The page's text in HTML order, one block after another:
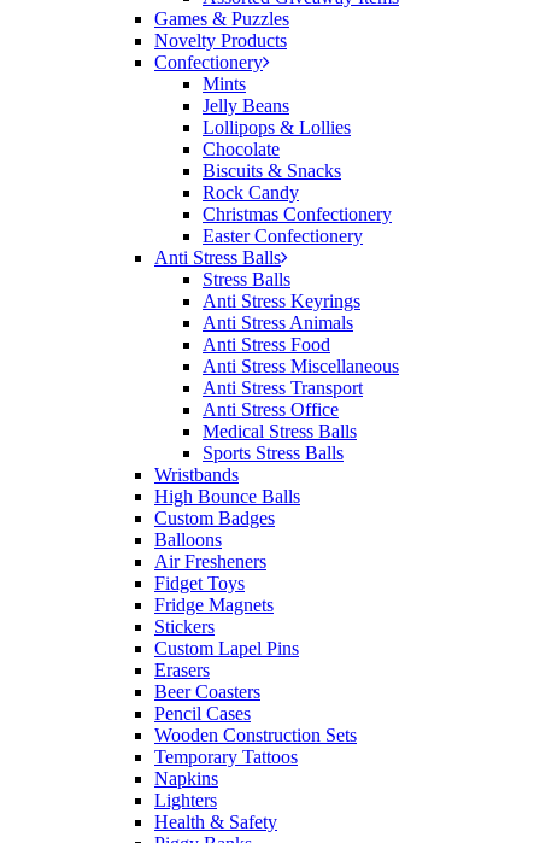
Games & Puzzles
Novelty Products
Confectionery
Mints
Jelly Beans
Lollipops & Lollies
Chocolate
Biscuits & Snacks
Rock Candy
Christmas Confectionery
Easter Confectionery
Anti Stress Balls
Stress Balls
Anti Stress Keyrings
Anti Stress Animals
Anti Stress Food
Anti Stress Miscellaneous
Anti Stress Transport
Anti Stress Office
Medical Stress Balls
Sports Stress Balls
Wristbands
High Bounce Balls
Custom Badges
Balloons
Air Fresheners
Fidget Toys
Fridge Magnets
Stickers
Custom Lapel Pins
Erasers
Beer Coasters
Pencil Cases
Wooden Construction Sets
Temporary Tattoos
Napkins
Lighters
Health & Safety